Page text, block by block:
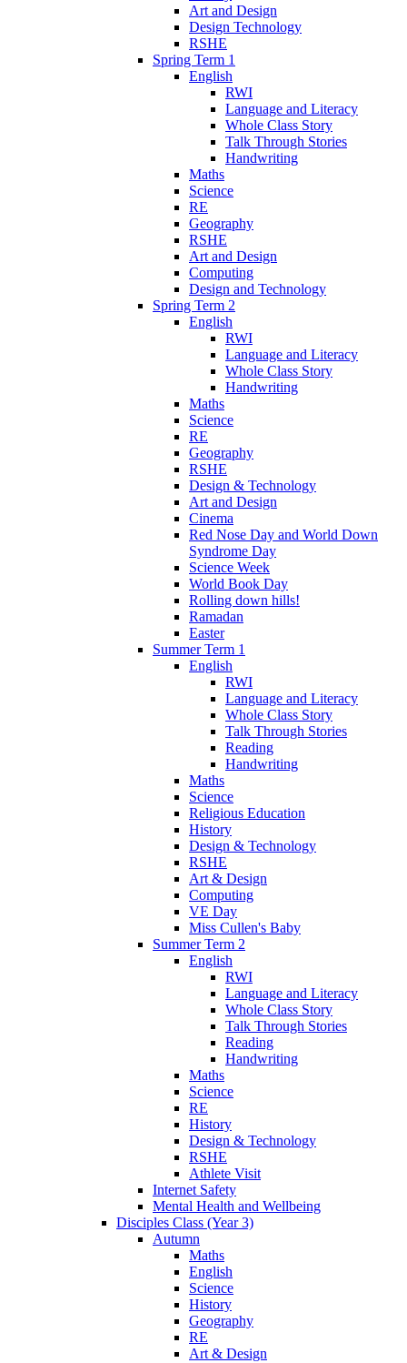
Art and Design
Design Technology
RSHE
Spring Term 1
English
RWI
Language and Literacy
Whole Class Story
Talk Through Stories
Handwriting
Maths
Science
RE
Geography
RSHE
Art and Design
Computing
Design and Technology
Spring Term 2
English
RWI
Language and Literacy
Whole Class Story
Handwriting
Maths
Science
RE
Geography
RSHE
Design & Technology
Art and Design
Cinema
Red Nose Day and World Down
Syndrome Day
Science Week
World Book Day
Rolling down hills!
Ramadan
Easter
Summer Term 1
English
RWI
Language and Literacy
Whole Class Story
Talk Through Stories
Reading
Handwriting
Maths
Science
Religious Education
History
Design & Technology
RSHE
Art & Design
Computing
VE Day
Miss Cullen's Baby
Summer Term 2
English
RWI
Language and Literacy
Whole Class Story
Talk Through Stories
Reading
Handwriting
Maths
Science
RE
History
Design & Technology
RSHE
Athlete Visit
Internet Safety
Mental Health and Wellbeing
Disciples Class (Year 3)
Autumn
Maths
English
Science
History
Geography
RE
Art & Design